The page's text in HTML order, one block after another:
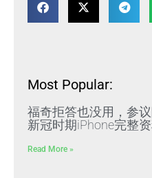
Most Popular:
福奇拒答也没用，参
新冠时期iPhone完整
Read More »